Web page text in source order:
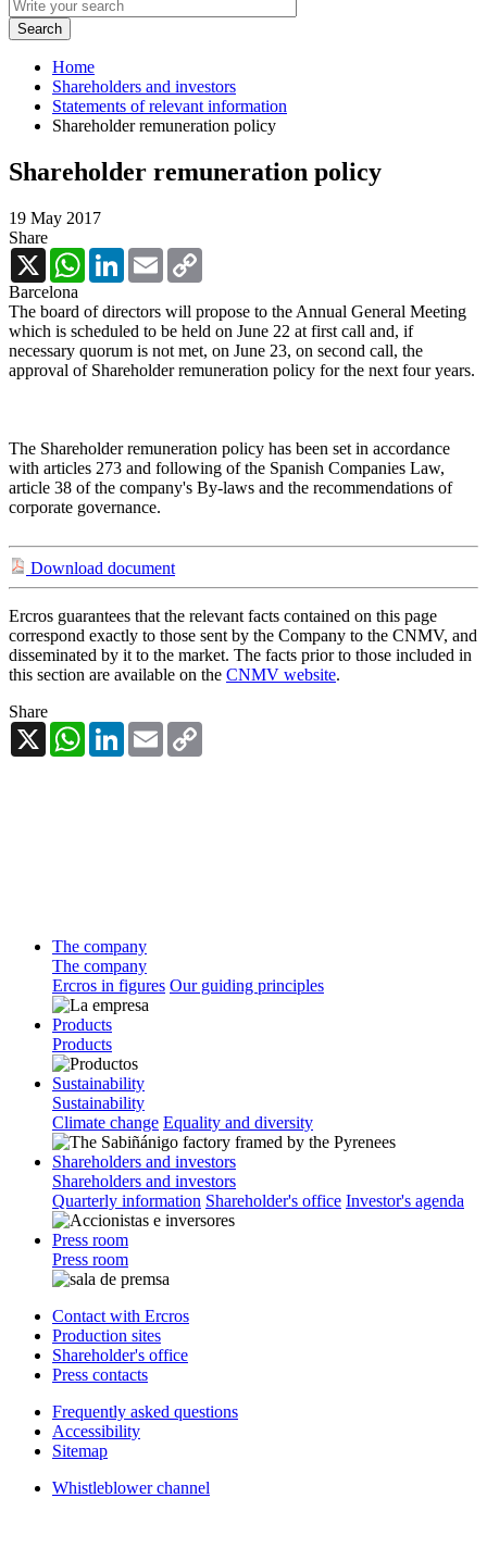
Home
Shareholders and investors
Statements of relevant information
Shareholder remuneration policy
Shareholder remuneration policy
19 May 2017
Share
X
WhatsAppLinkedInEmail
Barcelona
The board of directors will propose to the Annual General Meeting
which is scheduled to be held on June 22 at first call and, if
necessary quorum is not met, on June 23, on second call, the
approval of Shareholder remuneration policy for the next four years.
The Shareholder remuneration policy has been set in accordance
with articles 273 and following of the Spanish Companies Law,
article 38 of the company's By-laws and the recommendations of
corporate governance.
Download document
Ercros guarantees that the relevant facts contained on this page
correspond exactly to those sent by the Company to the CNMV, and
disseminated by it to the market. The facts prior to those included in
this section are available on the CNMV website.
Share
X
WhatsAppLinkedInEmail
The company
The company
Ercros in figures Our guiding principles
Products
Products
Sustainability
Sustainability
Climate change Equality and diversity
Shareholders and investors
Shareholders and investors
Quarterly information Shareholder's office Investor's agenda
Press room
Press room
Contact with Ercros
Production sites
Shareholder's office
Press contacts
Frequently asked questions
Accessibility
Sitemap
Whistleblower channel